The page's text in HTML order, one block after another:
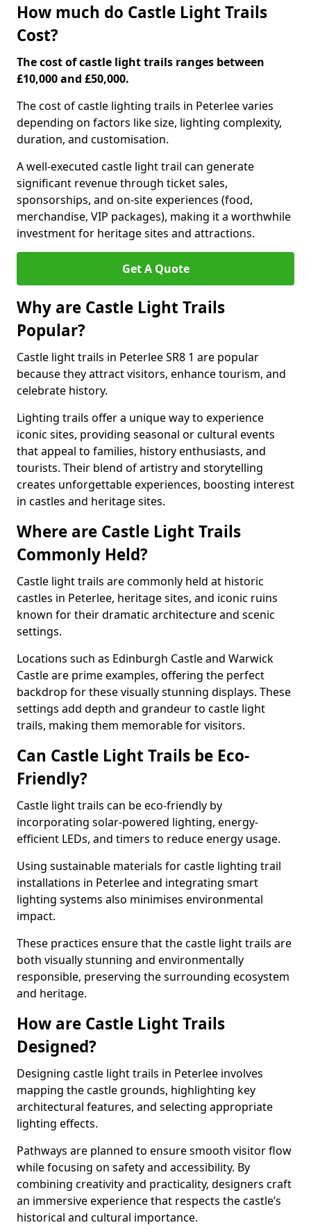
How much do Castle Light Trails
Cost?
The cost of castle light trails ranges between
£10,000 and £50,000.
The cost of castle lighting trails in Peterlee varies
depending on factors like size, lighting complexity,
duration, and customisation.
A well-executed castle light trail can generate
significant revenue through ticket sales,
sponsorships, and on-site experiences (food,
merchandise, VIP packages), making it a worthwhile
investment for heritage sites and attractions.
Get A Quote
Why are Castle Light Trails
Popular?
Castle light trails in Peterlee SR8 1 are popular
because they attract visitors, enhance tourism, and
celebrate history.
Lighting trails offer a unique way to experience
iconic sites, providing seasonal or cultural events
that appeal to families, history enthusiasts, and
tourists. Their blend of artistry and storytelling
creates unforgettable experiences, boosting interest
in castles and heritage sites.
Where are Castle Light Trails
Commonly Held?
Castle light trails are commonly held at historic
castles in Peterlee, heritage sites, and iconic ruins
known for their dramatic architecture and scenic
settings.
Locations such as Edinburgh Castle and Warwick
Castle are prime examples, offering the perfect
backdrop for these visually stunning displays. These
settings add depth and grandeur to castle light
trails, making them memorable for visitors.
Can Castle Light Trails be Eco-
Friendly?
Castle light trails can be eco-friendly by
incorporating solar-powered lighting, energy-
efficient LEDs, and timers to reduce energy usage.
Using sustainable materials for castle lighting trail
installations in Peterlee and integrating smart
lighting systems also minimises environmental
impact.
These practices ensure that the castle light trails are
both visually stunning and environmentally
responsible, preserving the surrounding ecosystem
and heritage.
How are Castle Light Trails
Designed?
Designing castle light trails in Peterlee involves
mapping the castle grounds, highlighting key
architectural features, and selecting appropriate
lighting effects.
Pathways are planned to ensure smooth visitor flow
while focusing on safety and accessibility. By
combining creativity and practicality, designers craft
an immersive experience that respects the castle’s
historical and cultural importance.